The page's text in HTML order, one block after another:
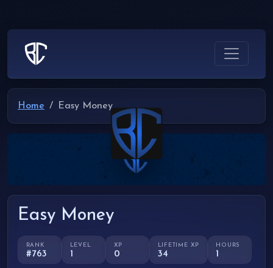
Home Easy Money
Easy Money
RANK
#763
LEVEL
1
XP
0
LIFETIME XP
34
HOURS
1